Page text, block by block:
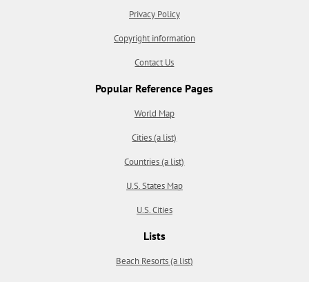
Privacy Policy
Copyright information
Contact Us
Popular Reference Pages
World Map
Cities (a list)
Countries (a list)
U.S. States Map
U.S. Cities
Lists
Beach Resorts (a list)